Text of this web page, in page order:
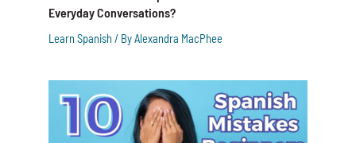
Everyday Conversations?
Learn Spanish / By Alexandra MacPhee